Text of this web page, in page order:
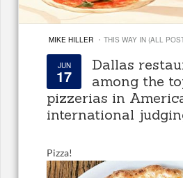
MIKE HILLER · THIS WAY IN (ALL
JUN
17
Dallas
among the
pizzerias in
international
Pizza!